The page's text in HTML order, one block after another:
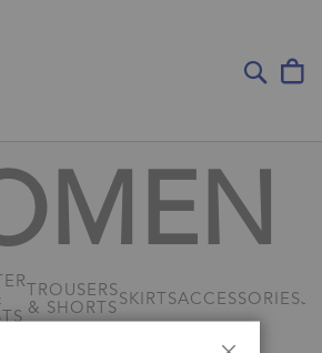
TROUSERS
& SHORTS
SKIRTSACCESSORIES